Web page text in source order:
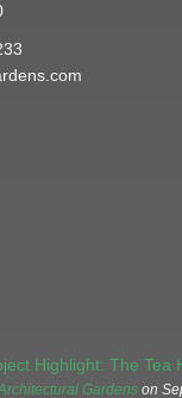
Highlight: The Tea
Gardens on